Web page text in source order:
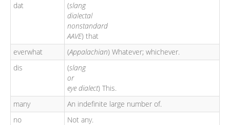
dat
(slang
dialectal
nonstandard
AAVE) that
everwhat
(Appalachian) Whatever; whichever.
dis
(slang
or
eye dialect) This.
many
An indefinite large number of.
no
Not any.